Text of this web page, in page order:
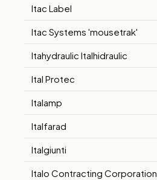
Itac Label
Itac Systems 'mousetrak'
Itahydraulic Italhidraulic
Ital Protec
Italamp
Italfarad
Italgiunti
Italo Contracting Corporation